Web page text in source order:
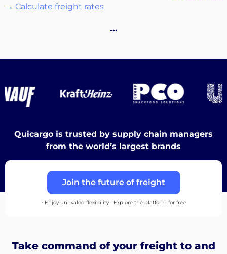
English
→ Calculate freight rates
…
Quicargo is trusted by supply chain managers
from the world’s largest brands
Join the future of freight
• Enjoy unrivaled flexibility • Explore the platform for free
Take command of your freight to and